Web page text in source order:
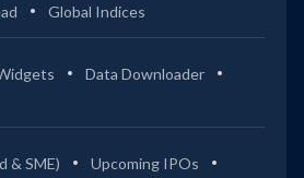
Global Indices
Data Downloader
& SME) Upcoming IPOs